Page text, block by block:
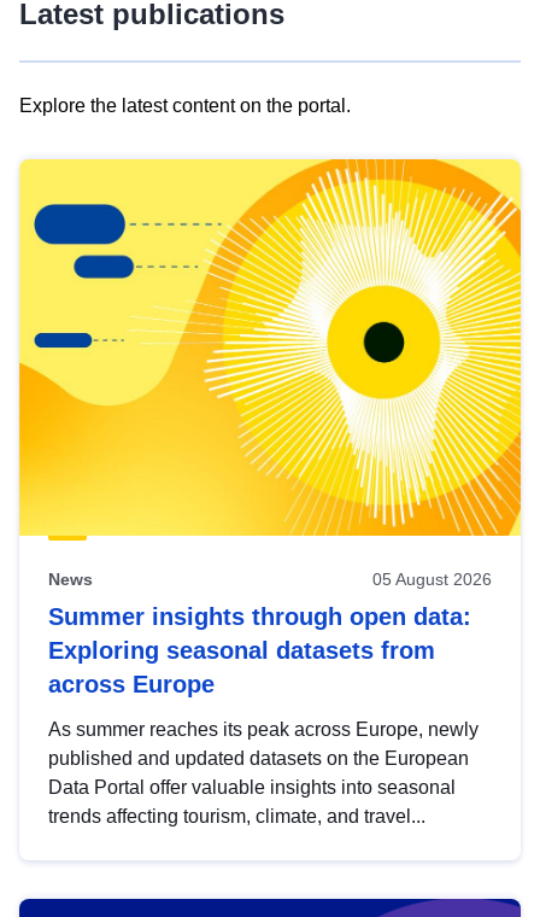
Latest publications
Explore the latest content on the portal.
results
view
Latest
publications
News 05 August 2026
Summer insights through open data:
Exploring seasonal datasets from
across Europe
As summer reaches its peak across Europe, newly
published and updated datasets on the European
Data Portal offer valuable insights into seasonal
trends affecting tourism, climate, and travel...